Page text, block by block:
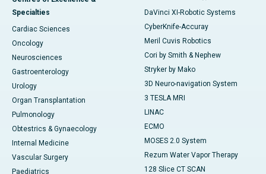
Specialties
Cardiac Sciences
Oncology
Neurosciences
Gastroenterology
Urology
Organ Transplantation
Pulmonology
Obtestrics & Gynaecology
Internal Medicine
Vascular Surgery
Paediatrics
DaVinci XI-Robotic Systems
CyberKnife-Accuray
Meril Cuvis Robotics
Cori by Smith & Nephew
Stryker by Mako
3D Neuro-navigation System
3 TESLA MRI
LINAC
ECMO
MOSES 2.0 System
Rezum Water Vapor Therapy
128 Slice CT SCAN